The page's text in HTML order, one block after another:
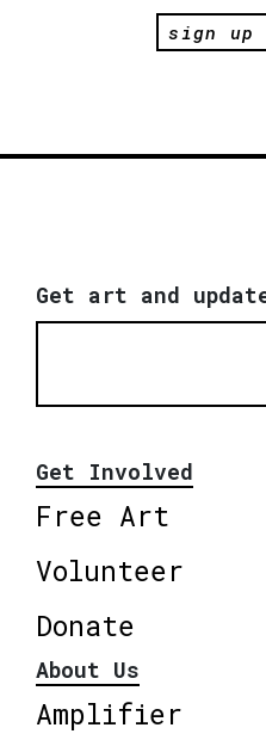
sign
Get art and
Get Involved
Free Art
Volunteer
Donate
About Us
Amplifier